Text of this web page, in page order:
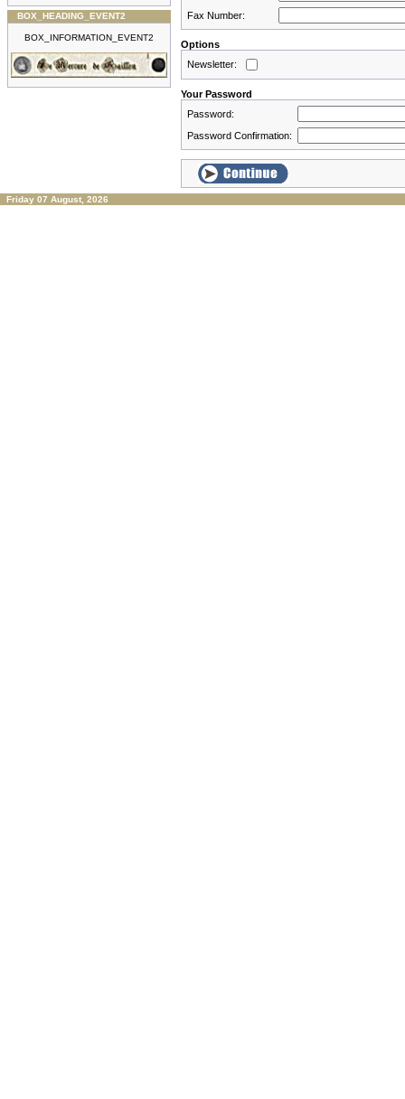
BOX_HEADING_EVENT2
BOX_INFORMATION_EVENT2
Fax Number:
Options
Newsletter:
Your Password
Password:
Password Confirmation:
Friday 07 August, 2026